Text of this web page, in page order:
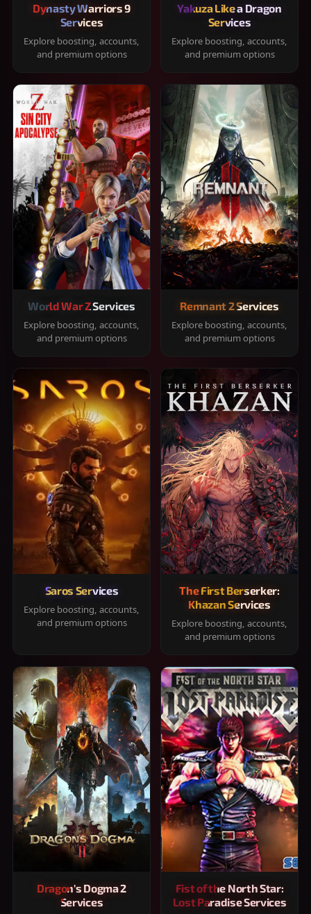
Dynasty Warriors 9
Services
Explore boosting, accounts,
and premium options
Yakuza Like a Dragon
Services
Explore boosting, accounts,
and premium options
World War Z Services
Explore boosting, accounts,
and premium options
Remnant 2 Services
Explore boosting, accounts,
and premium options
Saros Services
Explore boosting, accounts,
and premium options
The First Berserker:
Khazan Services
Explore boosting, accounts,
and premium options
Dragon's Dogma 2
Services
Fist of the North Star:
Lost Paradise Services